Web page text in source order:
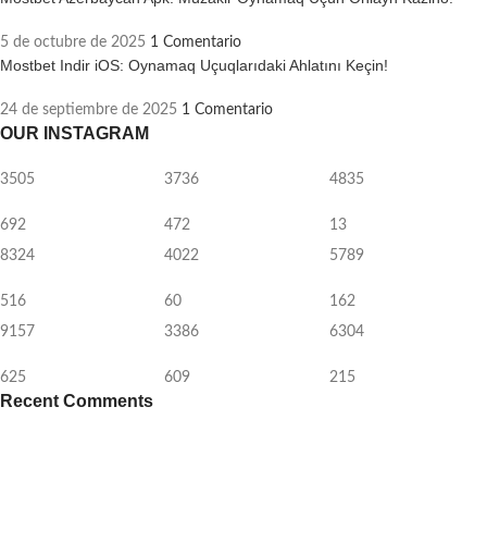
5 de octubre de 2025 1 Comentario
Mostbet Indir iOS: Oynamaq Uçuqlarıdaki Ahlatını Keçin!
24 de septiembre de 2025 1 Comentario
OUR INSTAGRAM
3505
692
3736
472
4835
13
8324
516
4022
60
5789
162
9157
625
3386
609
6304
215
Recent Comments